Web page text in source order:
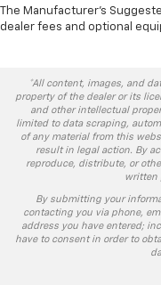
The Manufacturer's
dealer fees and optional
*All content, images, and
property of the dealer or its
and other intellectual
limited to data scraping,
of any material from this
result in legal action. By
reproduce, distribute, or
written
By submitting your
contacting you via phone,
address you have entered;
have to consent in order to